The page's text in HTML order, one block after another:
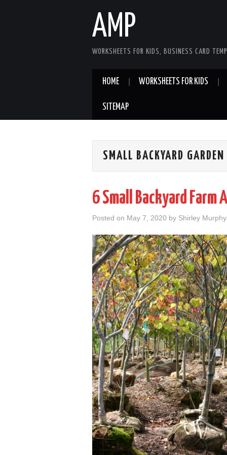
AMP
WORKSHEETS FOR KIDS, BUSINESS CARD
HOME WORKSHEETS FOR KIDS
SITEMAP
SMALL BACKYARD
6 Small Backyard Farm
Posted on May 7, 2020 by Shirley Murphy